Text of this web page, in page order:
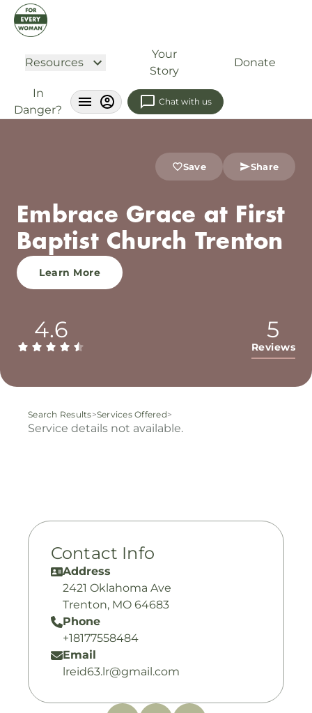
Resources
Your
Story
Donate
In
Danger?
Chat with us
Save Share
Embrace Grace at First
Baptist Church Trenton
Learn More
4.6 5
Reviews
Search Results>Services Offered>
Service details not available.
Contact Info
Address
2421 Oklahoma Ave
Trenton, MO 64683
Phone
+18177558484
Email
lreid63.lr@gmail.com